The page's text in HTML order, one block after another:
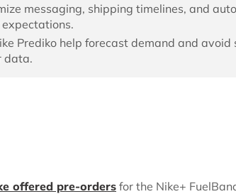
messaging, shipping timelines, and
Prediko help forecast demand and
data.
offered pre-orders for the Nike+